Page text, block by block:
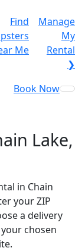
Find
Me
Manage
My
Rental
❯
Book Now
Lake,
in Chain
your ZIP
a delivery
chosen